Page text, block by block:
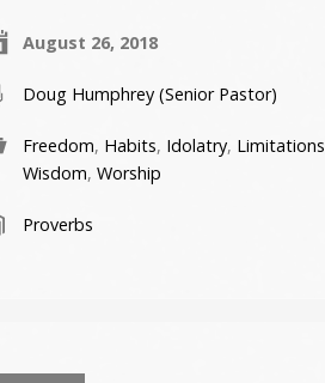
August 26, 2018
Doug Humphrey (Senior Pastor)
Freedom, Habits, Idolatry, Limitations
Wisdom, Worship
Proverbs